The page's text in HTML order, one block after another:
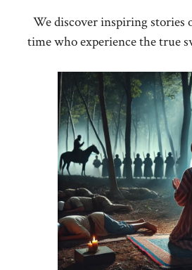
We discover inspiring
time who experience the true